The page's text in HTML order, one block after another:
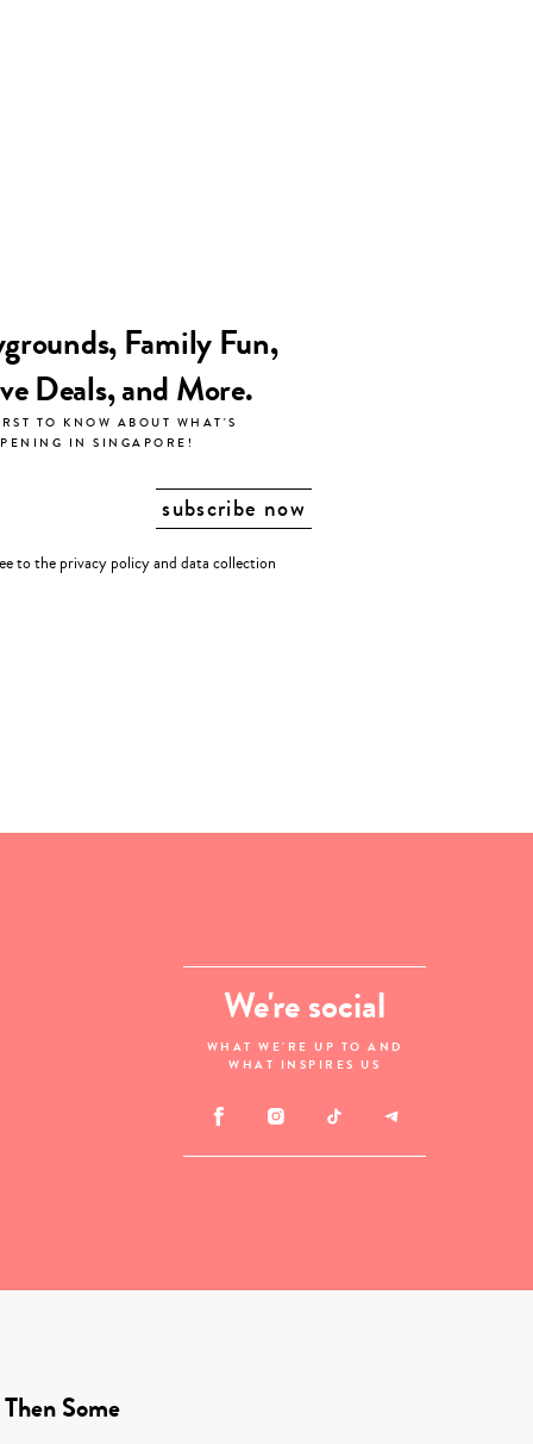
Family Fun,
Deals, and More.
TO KNOW ABOUT WHAT'S
IN SINGAPORE!
to the privacy policyanddata collection
We're social
WHAT WE'RE UP TO AND
WHAT INSPIRES US
Some